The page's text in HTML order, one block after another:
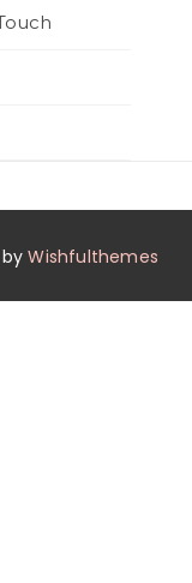
byWishfulthemes